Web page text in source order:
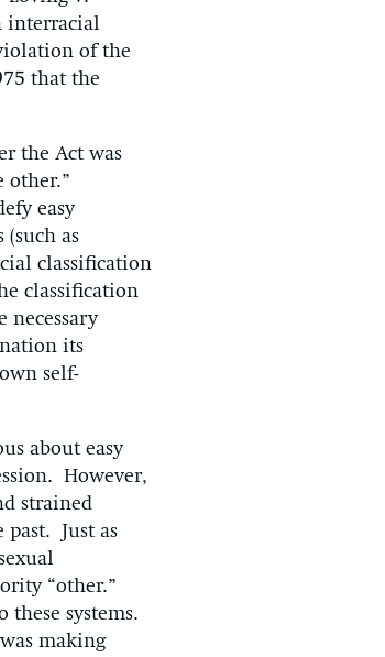
interracial
of the
that the
the Act was
other.”
easy
as
classification
classification
necessary
its
self-
about easy
However,
strained
Just as
“other.”
systems.
making